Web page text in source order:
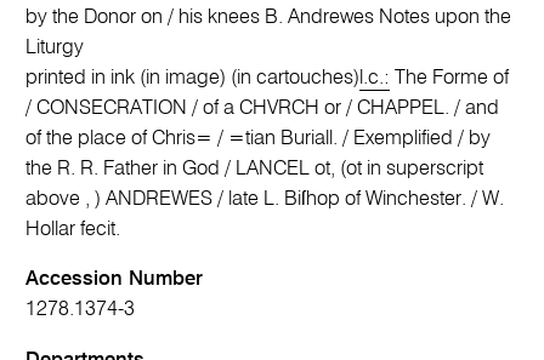
by the Donor on / his knees B. Andrewes Notes upon the
Liturgy
printed in ink (in image) (in cartouches) l.c.:
The Forme of
/ CONSECRATION / of a CHVRCH or / CHAPPEL. / and
of the place of Chris= / =tian Buriall. / Exemplified / by
the R. R. Father in God / LANCEL ot, (ot in superscript
above , ) ANDREWES / late L. Biſhop of Winchester. / W.
Hollar fecit.
Accession Number
1278.1374-3